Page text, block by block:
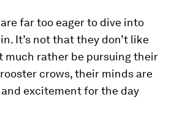
far too eager to dive into
It’s not that they don’t like
much rather be pursuing their
crows, their minds are
excitement for the day